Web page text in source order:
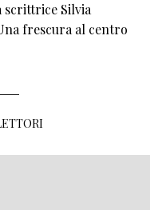
scrittrice Silvia
frescura al centro